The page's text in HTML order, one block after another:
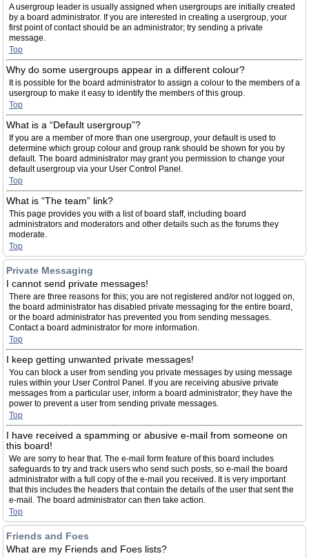
A usergroup leader is usually assigned when usergroups are initially created
by a board administrator. If you are interested in creating a usergroup, your
first point of contact should be an administrator; try sending a private
message.
Top
Why do some usergroups appear in a different colour?
It is possible for the board administrator to assign a colour to the members of a
usergroup to make it easy to identify the members of this group.
Top
What is a “Default usergroup”?
If you are a member of more than one usergroup, your default is used to
determine which group colour and group rank should be shown for you by
default. The board administrator may grant you permission to change your
default usergroup via your User Control Panel.
Top
What is “The team” link?
This page provides you with a list of board staff, including board
administrators and moderators and other details such as the forums they
moderate.
Top
Private Messaging
I cannot send private messages!
There are three reasons for this; you are not registered and/or not logged on,
the board administrator has disabled private messaging for the entire board,
or the board administrator has prevented you from sending messages.
Contact a board administrator for more information.
Top
I keep getting unwanted private messages!
You can block a user from sending you private messages by using message
rules within your User Control Panel. If you are receiving abusive private
messages from a particular user, inform a board administrator; they have the
power to prevent a user from sending private messages.
Top
I have received a spamming or abusive e-mail from someone on
this board!
We are sorry to hear that. The e-mail form feature of this board includes
safeguards to try and track users who send such posts, so e-mail the board
administrator with a full copy of the e-mail you received. It is very important
that this includes the headers that contain the details of the user that sent the
e-mail. The board administrator can then take action.
Top
Friends and Foes
What are my Friends and Foes lists?